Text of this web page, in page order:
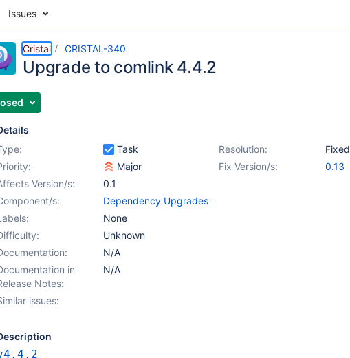
Issues
Cristal CRISTAL-340
Upgrade to comlink 4.4.2
Task Resolution:
Fixed
Major Fix Version/s:
0.13
Version/s:
0.1
s:
Dependency Upgrades
None
Unknown
N/A
in
Notes:
N/A
issues: